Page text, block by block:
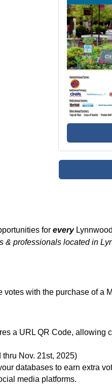
for every
professionals located in
with the purchase of a
a URL QR Code, allowing
Nov. 21st, 2025)
databases to earn extra
media platforms.